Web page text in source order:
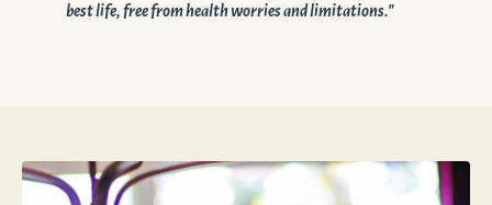
best life, free from health worries and limitations."